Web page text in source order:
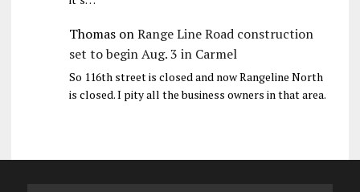
ThomasonRange Line Road construction
set to begin Aug. 3 in Carmel
So 116th street is closed and now Rangeline North
is closed. I pity all the business owners in that area.